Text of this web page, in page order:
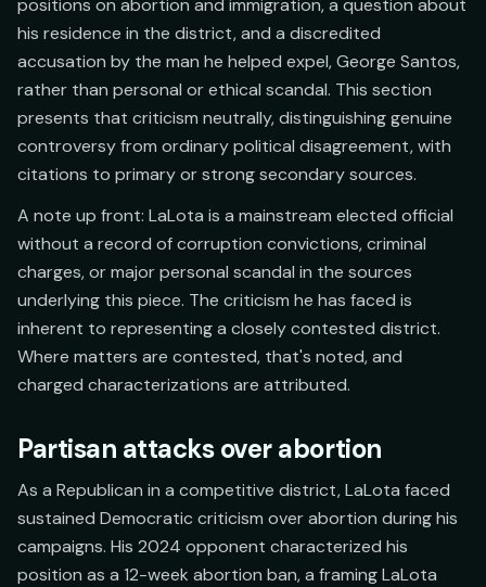
positions on abortion and immigration, a question about
his residence in the district, and a discredited
accusation by the man he helped expel, George Santos,
rather than personal or ethical scandal. This section
presents that criticism neutrally, distinguishing genuine
controversy from ordinary political disagreement, with
citations to primary or strong secondary sources.
A note up front: LaLota is a mainstream elected official
without a record of corruption convictions, criminal
charges, or major personal scandal in the sources
underlying this piece. The criticism he has faced is
inherent to representing a closely contested district.
Where matters are contested, that's noted, and
charged characterizations are attributed.
Partisan attacks over abortion
As a Republican in a competitive district, LaLota faced
sustained Democratic criticism over abortion during his
campaigns. His 2024 opponent characterized his
position as a 12-week abortion ban, a framing LaLota